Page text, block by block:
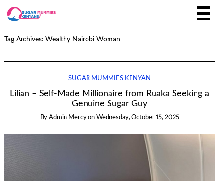
Tag Archives: Wealthy Nairobi Woman
SUGAR MUMMIES KENYAN
Lilian – Self-Made Millionaire from Ruaka Seeking a
Genuine Sugar Guy
By Admin Mercy on Wednesday, October 15, 2025